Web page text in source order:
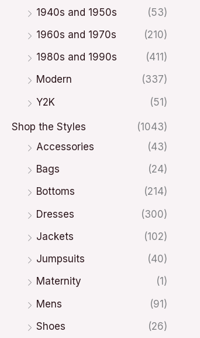
1940s and 1950s
(53)
1960s and 1970s
(210)
1980s and 1990s
(411)
Modern
(337)
Y2K
(51)
Shop the Styles
(1043)
Accessories
(43)
Bags
(24)
Bottoms
(214)
Dresses
(300)
Jackets
(102)
Jumpsuits
(40)
Maternity
(1)
Mens
(91)
Shoes
(26)